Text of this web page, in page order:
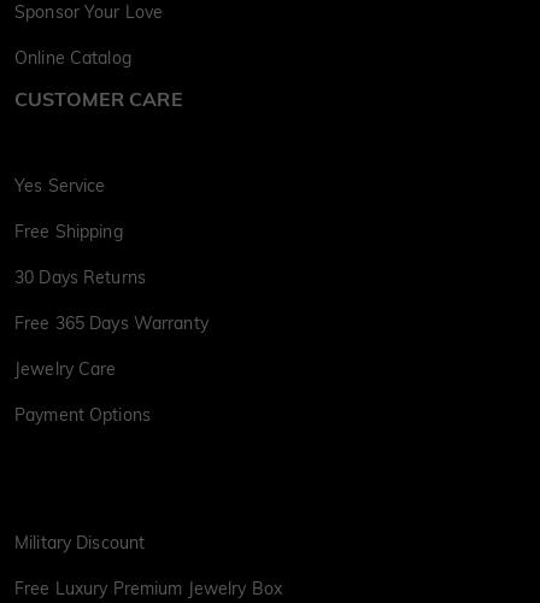
Sponsor Your Love
Online Catalog
CUSTOMER CARE
Yes Service
Free Shipping
30 Days Returns
Free 365 Days Warranty
Jewelry Care
Payment Options
Military Discount
Free Luxury Premium Jewelry Box